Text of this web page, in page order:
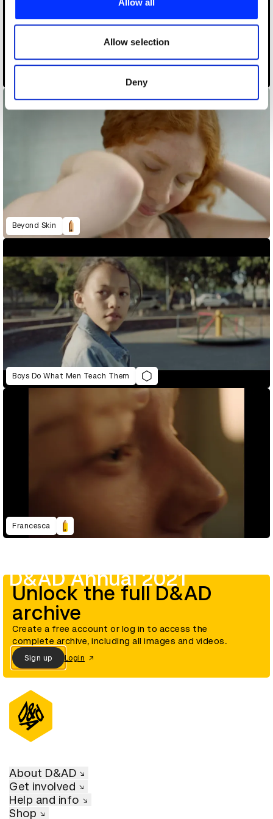
our social media, advertising and analytics partners who
may combine it with other information that you’ve
provided to them or that they’ve collected from your use
of their services.
Allow selection
Deny
Beyond Skin
Boys Do What Men Teach Them
Francesca
D&AD Annual 2021
Unlock the full D&AD
archive
Create a free account or log in to access the
complete archive, including all images and videos.
Sign up Login
About D&AD
Get involved
Help and info
Shop